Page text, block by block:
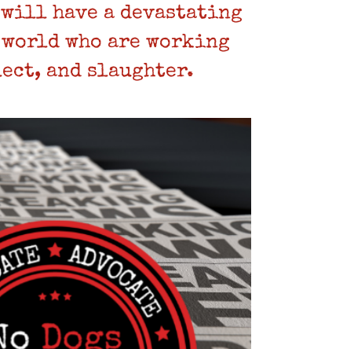
have a devastating
who are working
and slaughter.